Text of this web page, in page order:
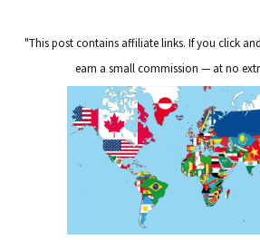
"This post contains affiliate links. If you click
earn a small commission — at no